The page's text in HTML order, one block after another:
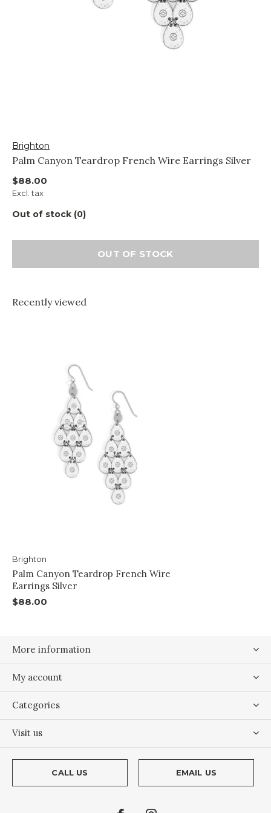
Brighton
Palm Canyon Teardrop French Wire Earrings Silver
$88.00
Excl. tax
Out of stock (0)
OUT OF STOCK
Recently viewed
Brighton
Palm Canyon Teardrop French Wire
Earrings Silver
$88.00
More information
My account
Categories
Visit us
CALL US EMAIL US